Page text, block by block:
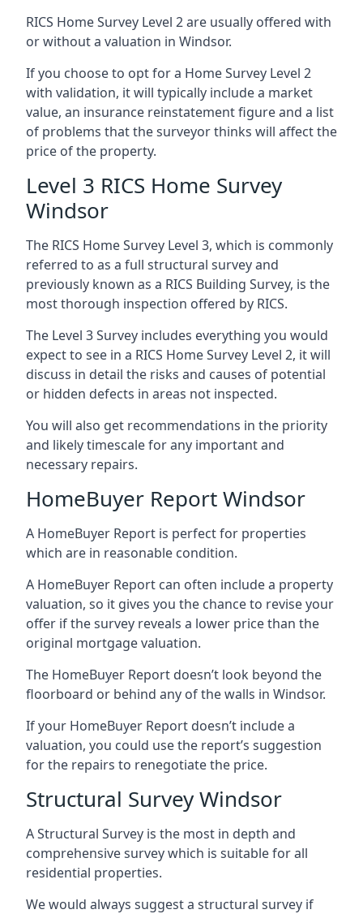
RICS Home Survey Level 2 are usually offered with
or without a valuation in Windsor.
If you choose to opt for a Home Survey Level 2
with validation, it will typically include a market
value, an insurance reinstatement figure and a list
of problems that the surveyor thinks will affect the
price of the property.
Level 3 RICS Home Survey
Windsor
The RICS Home Survey Level 3, which is commonly
referred to as a full structural survey and
previously known as a RICS Building Survey, is the
most thorough inspection offered by RICS.
The Level 3 Survey includes everything you would
expect to see in a RICS Home Survey Level 2, it will
discuss in detail the risks and causes of potential
or hidden defects in areas not inspected.
You will also get recommendations in the priority
and likely timescale for any important and
necessary repairs.
HomeBuyer Report Windsor
A HomeBuyer Report is perfect for properties
which are in reasonable condition.
A HomeBuyer Report can often include a property
valuation, so it gives you the chance to revise your
offer if the survey reveals a lower price than the
original mortgage valuation.
The HomeBuyer Report doesn’t look beyond the
floorboard or behind any of the walls in Windsor.
If your HomeBuyer Report doesn’t include a
valuation, you could use the report’s suggestion
for the repairs to renegotiate the price.
Structural Survey Windsor
A Structural Survey is the most in depth and
comprehensive survey which is suitable for all
residential properties.
We would always suggest a structural survey if